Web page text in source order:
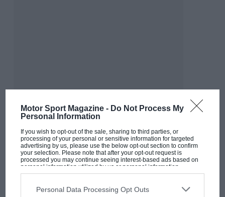
Motor Sport Magazine - Do Not Process My
Personal Information
If you wish to opt-out of the sale, sharing to third parties, or
processing of your personal or sensitive information for targeted
advertising by us, please use the below opt-out section to confirm
your selection. Please note that after your opt-out request is
processed you may continue seeing interest-based ads based on
personal information utilized by us or personal information
disclosed to third parties prior to your opt-out. You may separately
third parties on the IAB’s list of downstream participants. This
information may also be disclosed by us to third parties on the
Personal Data Processing Opt Outs
MOST VIEWED